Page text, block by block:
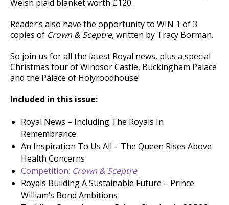
Welsh plaid blanket worth £120.
Reader’s also have the opportunity to WIN 1 of 3
copies of Crown & Sceptre, written by Tracy Borman.
So join us for all the latest Royal news, plus a special
Christmas tour of Windsor Castle, Buckingham Palace
and the Palace of Holyroodhouse!
Included in this issue:
Royal News – Including The Royals In
Remembrance
An Inspiration To Us All – The Queen Rises Above
Health Concerns
Competition: Crown & Sceptre
Royals Building A Sustainable Future – Prince
William’s Bond Ambitions